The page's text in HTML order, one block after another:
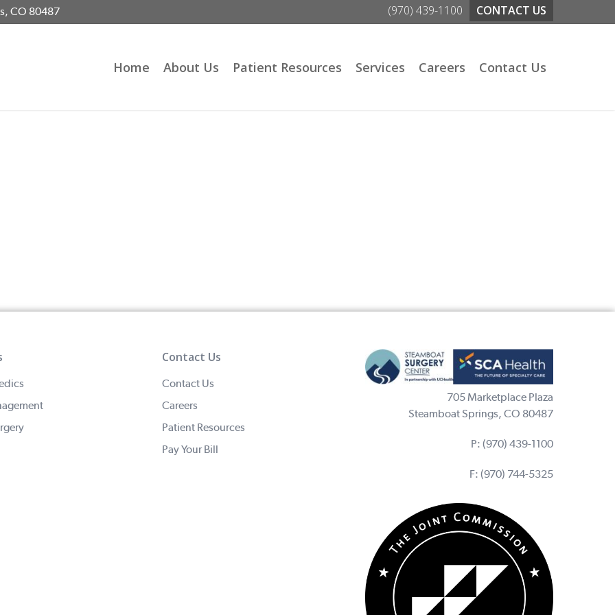
CO 80487 (970) 439-1100 CONTACT US
Home About Us Patient Resources Services Careers Contact Us
Contact Us
Contact Us
Careers
Patient Resources
Pay Your Bill
705 Marketplace Plaza
Steamboat Springs, CO 80487
P: (970) 439-1100
F: (970) 744-5325